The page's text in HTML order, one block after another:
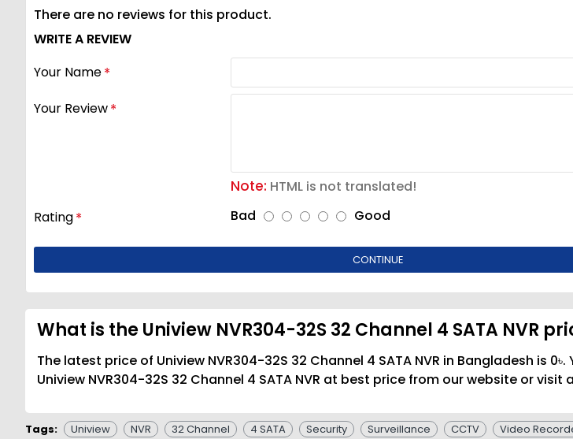
There are no reviews for this product.
WRITE A REVIEW
Your Name
Your Review
Note: HTML is not translated!
Rating
Bad Good
CONTINUE
What is the Uniview NVR304-32S 32 Channel 4 SATA NVR
The latest price of Uniview NVR304-32S 32 Channel 4 SATA NVR in Bangladesh is
Uniview NVR304-32S 32 Channel 4 SATA NVR at best price from our website or visit
Tags: Uniview NVR 32 Channel 4 SATA Security Surveillance CCTV Video